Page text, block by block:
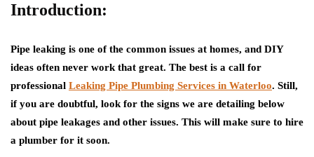
Introduction:
Pipe leaking is one of the common issues at homes, and DIY
ideas often never work that great. The best is a call for
professional Leaking Pipe Plumbing Services in Waterloo. Still,
if you are doubtful, look for the signs we are detailing below
about pipe leakages and other issues. This will make sure to hire
a plumber for it soon.